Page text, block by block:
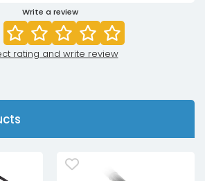
Write a review
rating and write review